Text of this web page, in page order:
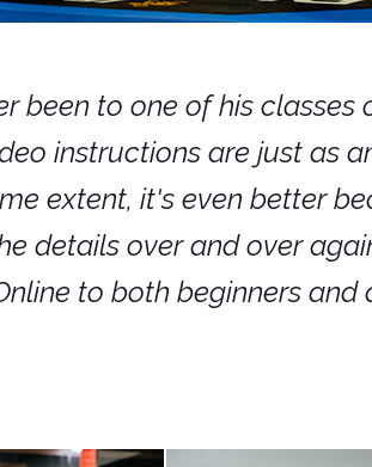
been to one of his classes
instructions are just as
extent, it's even better
details over and over
to both beginners and